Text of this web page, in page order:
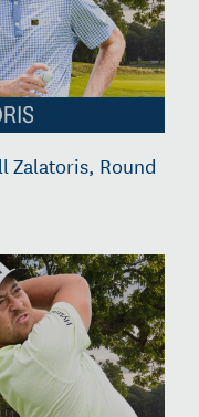
Zalatoris, Round